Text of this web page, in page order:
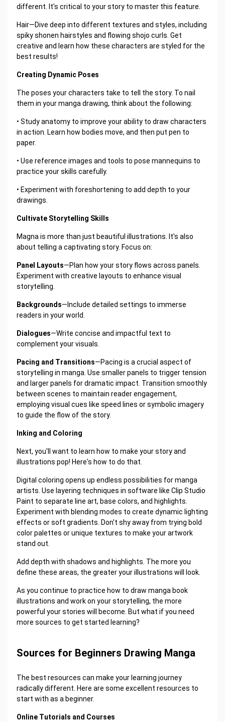
different. It's critical to your story to master this feature.
Hair—Dive deep into different textures and styles, including
spiky shonen hairstyles and flowing shojo curls. Get
creative and learn how these characters are styled for the
best results!
Creating Dynamic Poses
The poses your characters take to tell the story. To nail
them in your manga drawing, think about the following:
• Study anatomy to improve your ability to draw characters
in action. Learn how bodies move, and then put pen to
paper.
• Use reference images and tools to pose mannequins to
practice your skills carefully.
• Experiment with foreshortening to add depth to your
drawings.
Cultivate Storytelling Skills
Magna is more than just beautiful illustrations. It's also
about telling a captivating story. Focus on:
Panel Layouts—Plan how your story flows across panels.
Experiment with creative layouts to enhance visual
storytelling.
Backgrounds—Include detailed settings to immerse
readers in your world.
Dialogues—Write concise and impactful text to
complement your visuals.
Pacing and Transitions—Pacing is a crucial aspect of
storytelling in manga. Use smaller panels to trigger tension
and larger panels for dramatic impact. Transition smoothly
between scenes to maintain reader engagement,
employing visual cues like speed lines or symbolic imagery
to guide the flow of the story.
Inking and Coloring
Next, you'll want to learn how to make your story and
illustrations pop! Here's how to do that.
Digital coloring opens up endless possibilities for manga
artists. Use layering techniques in software like Clip Studio
Paint to separate line art, base colors, and highlights.
Experiment with blending modes to create dynamic lighting
effects or soft gradients. Don't shy away from trying bold
color palettes or unique textures to make your artwork
stand out.
Add depth with shadows and highlights. The more you
define these areas, the greater your illustrations will look.
As you continue to practice how to draw manga book
illustrations and work on your storytelling, the more
powerful your stories will become. But what if you need
more sources to get started learning?
Sources for Beginners Drawing Manga
The best resources can make your learning journey
radically different. Here are some excellent resources to
start with as a beginner.
Online Tutorials and Courses